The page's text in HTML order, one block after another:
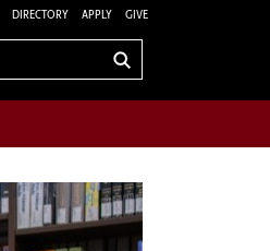
DIRECTORY APPLY GIVE